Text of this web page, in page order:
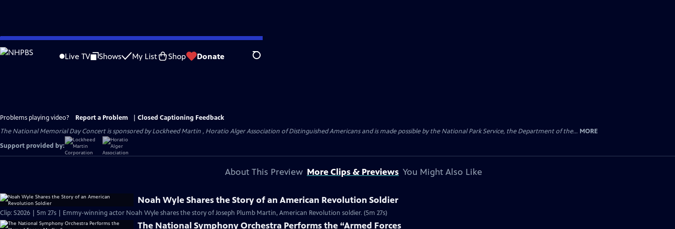
Skip
to
Live TV Shows My List Shop Donate Search
Problems playing video? Report a Problem
Closed Captioning Feedback
The National Memorial Day Concert is sponsored by Lockheed Martin , Horatio Alger Association of Distinguished Americans and is made possible by the National Park Service, the Department of the... MORE
Support provided by:
About This Preview More Clips & Previews You Might Also Like
Noah Wyle Shares the Story of an American Revolution Soldier
Clip: S2026 | 5m 27s | Emmy-winning actor Noah Wyle shares the story of Joseph Plumb Martin, American Revolution soldier. (5m 27s)
The National Symphony Orchestra Performs the “Armed Forces